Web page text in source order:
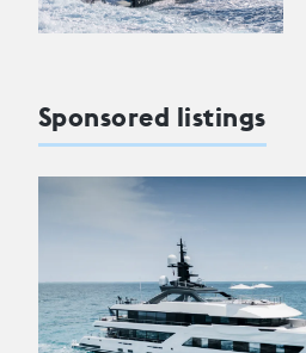
Sponsored listings